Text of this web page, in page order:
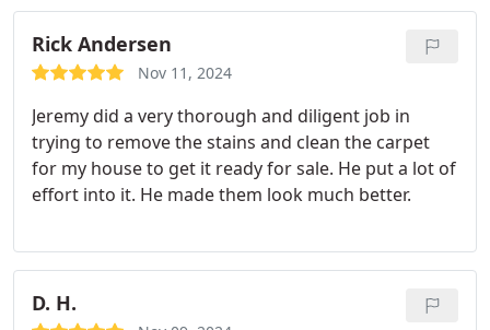
Rick Andersen
Nov 11, 2024
Jeremy did a very thorough and diligent job in
trying to remove the stains and clean the carpet
for my house to get it ready for sale. He put a lot of
effort into it. He made them look much better.
D. H.